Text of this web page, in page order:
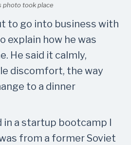
photo took place
to go into business with
explain how he was
He said it calmly,
discomfort, the way
to a dinner
in a startup bootcamp I
from a former Soviet